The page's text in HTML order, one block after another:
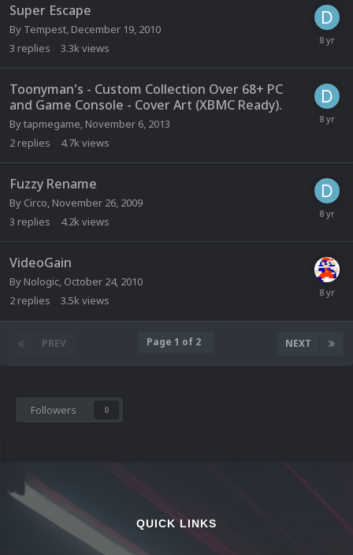
Super Escape
By Tempest, December 19, 2010
3 replies 3.3kviews
Toonyman's - Custom Collection Over 68+ PC
and Game Console - Cover Art (XBMC Ready).
Bytapmegame, November 6, 2013
2 replies 4.7kviews
Fuzzy Rename
By Circo, November 26, 2009
3 replies 4.2kviews
VideoGain
By Nologic, October 24, 2010
2 replies 3.5kviews
PREV NEXT
Page 1 of 2
Followers 0
QUICK LINKS